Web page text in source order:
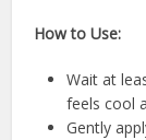
How to Use:
Wait at
feels cool
Gently